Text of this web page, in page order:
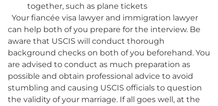
together, such as plane tickets
Your fiancée visa lawyer and immigration lawyer
can help both of you prepare for the interview. Be
aware that USCIS will conduct thorough
background checks on both of you beforehand. You
are advised to conduct as much preparation as
possible and obtain professional advice to avoid
stumbling and causing USCIS officials to question
the validity of your marriage. If all goes well, at the